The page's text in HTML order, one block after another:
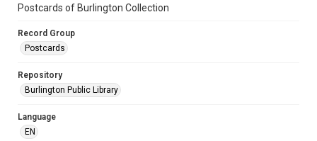
Postcards of Burlington Collection
Record Group
Postcards
Repository
Burlington Public Library
Language
EN